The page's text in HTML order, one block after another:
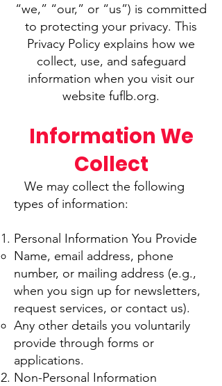
“we,” “our,” or “us”) is committed
to protecting your privacy. This
Privacy Policy explains how we
collect, use, and safeguard
information when you visit our
website fuflb.org.
Information We
Collect
We may collect the following
types of information:
Personal Information You Provide
Name, email address, phone
number, or mailing address (e.g.,
when you sign up for newsletters,
request services, or contact us).
Any other details you voluntarily
provide through forms or
applications.
Non-Personal Information